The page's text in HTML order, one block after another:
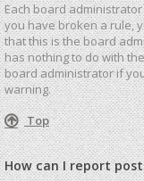
Each board
you have broken a rule,
that this is the board
has nothing to do with
board administrator if
warning.
Top
How can I report